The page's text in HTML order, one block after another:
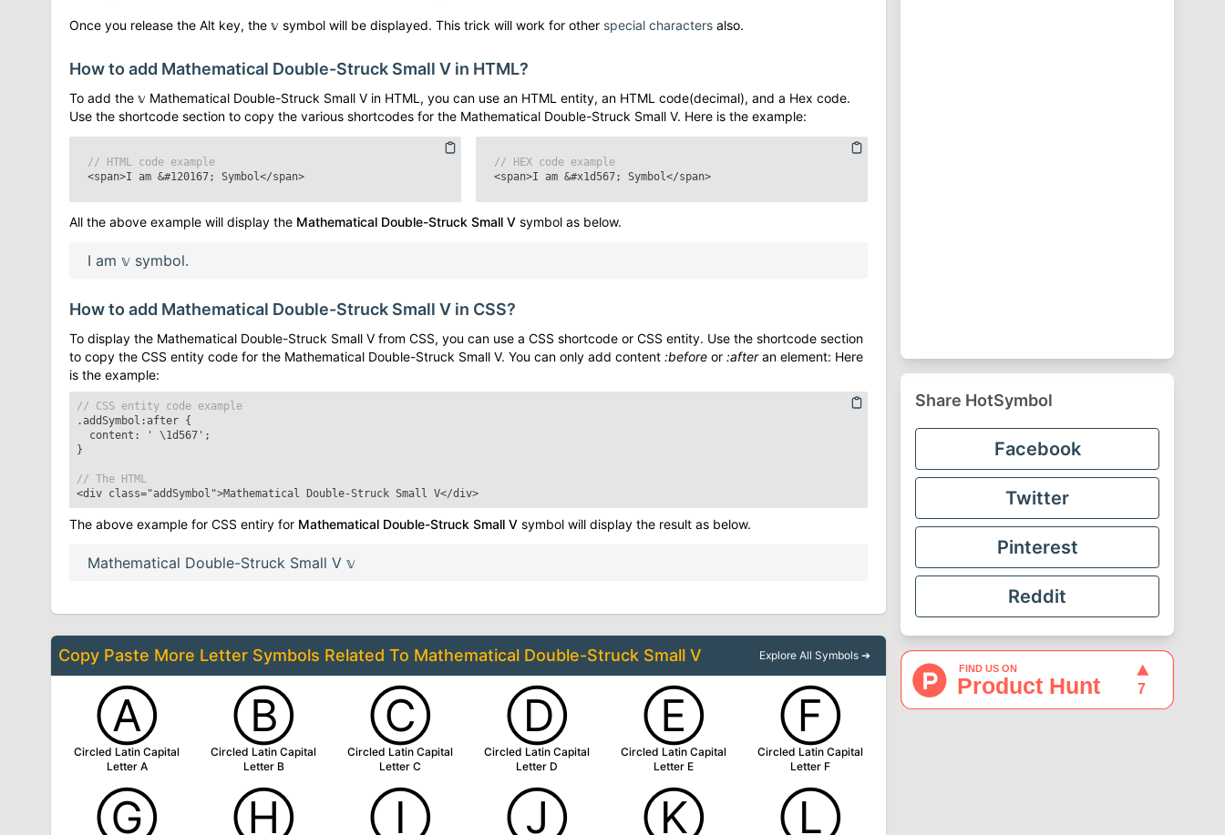
Once you release the Alt key, the 𝕧 symbol will be displayed. This trick will work for other special characters also.
How to add Mathematical Double-Struck Small V in HTML?
To add the 𝕧 Mathematical Double-Struck Small V in HTML, you can use an HTML entity, an HTML code(decimal), and a Hex code.
Use the shortcode section to copy the various shortcodes for the Mathematical Double-Struck Small V. Here is the example:
// HTML code example
<span>I am &#120167; Symbol</span>
// HEX code example
<span>I am &#x1d567; Symbol</span>
All the above example will display the Mathematical Double-Struck Small V symbol as below.
I am 𝕧 symbol.
How to add Mathematical Double-Struck Small V in CSS?
To display the Mathematical Double-Struck Small V from CSS, you can use a CSS shortcode or CSS entity. Use the shortcode section
to copy the CSS entity code for the Mathematical Double-Struck Small V. You can only add content :before or :afteran element: Here
is the example:
// CSS entity code example
.addSymbol:after {
content: ' \1d567 ';
}
// The HTML
<div class="addSymbol">Mathematical Double-Struck Small V</div>
The above example for CSS entiry for Mathematical Double-Struck Small V symbol will display the result as below.
Mathematical Double-Struck Small V 𝕧
Copy Paste More Letter Symbols Related To Mathematical Double-Struck Small V Explore All Symbols ➔
Ⓐ
Circled Latin Capital
Letter A
Ⓑ
Circled Latin Capital
Letter B
Ⓒ
Circled Latin Capital
Letter C
Ⓓ
Circled Latin Capital
Letter D
Ⓔ
Circled Latin Capital
Letter E
Ⓕ
Circled Latin Capital
Letter F
Ⓖ Ⓗ Ⓘ Ⓙ Ⓚ Ⓛ
Share HotSymbol
Facebook
Twitter
Pinterest
Reddit